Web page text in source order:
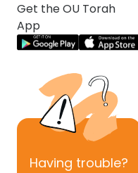
Get the OU Torah
App
Having trouble?
Scales and fins are
Coordinator, OU
about the real story
questions or comments
them to:
title="goldbergc@ou.org"}
Previous
Next In This Series
Other Kashrut Series